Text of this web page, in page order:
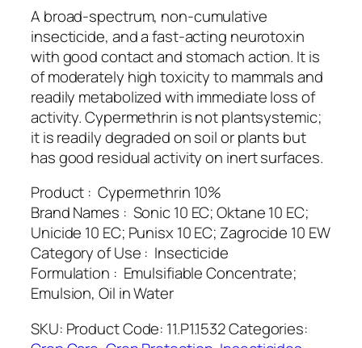
A broad-spectrum, non-cumulative
insecticide, and a fast-acting neurotoxin
with good contact and stomach action. It is
of moderately high toxicity to mammals and
readily metabolized with immediate loss of
activity. Cypermethrin is not plantsystemic;
it is readily degraded on soil or plants but
has good residual activity on inert surfaces.
Product : Cypermethrin 10%
Brand Names : Sonic 10 EC; Oktane 10 EC;
Unicide 10 EC; Punisx 10 EC; Zagrocide 10 EW
Category of Use : Insecticide
Formulation : Emulsifiable Concentrate;
Emulsion, Oil in Water
SKU: Product Code: 11.P1.1532Categories: